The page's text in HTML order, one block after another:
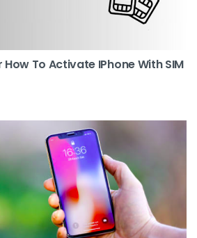
How To Activate IPhone With SIM